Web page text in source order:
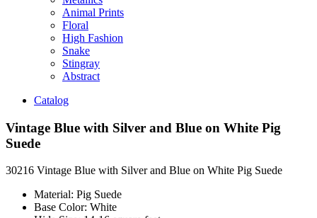
Animal Prints
Floral
High Fashion
Snake
Stingray
Abstract
Catalog
Vintage Blue with Silver and Blue on White Pig
Suede
30216 Vintage Blue with Silver and Blue on White Pig Suede
Material: Pig Suede
Base Color: White